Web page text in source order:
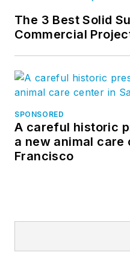
The 3 Best Solid
Commercial
SPONSORED
A careful historic
a new animal care
Francisco